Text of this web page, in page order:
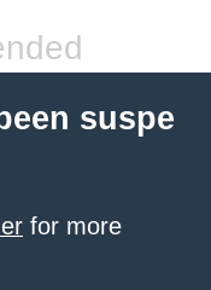
suspe
for more